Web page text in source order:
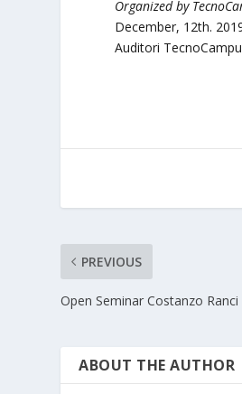
Organized by
December, 12th.
Auditori
PREVIOUS
Open Seminar Costanzo Ranci
ABOUT THE AUTHOR